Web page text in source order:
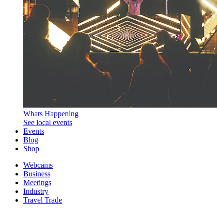
Whats Happening
See local events
Events
Blog
Shop
Webcams
Business
Meetings
Industry
Travel Trade